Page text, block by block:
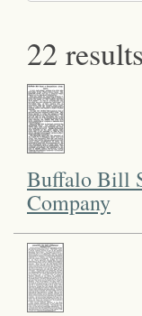
22 results
Buffalo Bill
Company